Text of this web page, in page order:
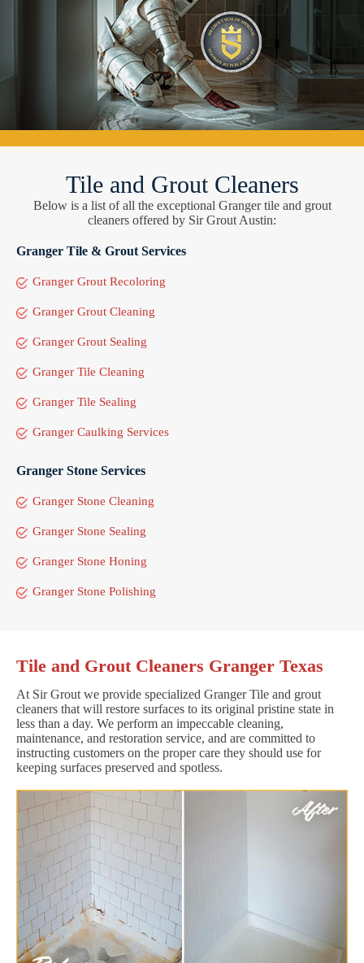
Tile and Grout Cleaners
Below is a list of all the exceptional Granger tile and grout
cleaners offered by Sir Grout Austin:
Granger Tile & Grout Services
Granger Grout Recoloring
Granger Grout Cleaning
Granger Grout Sealing
Granger Tile Cleaning
Granger Tile Sealing
Granger Caulking Services
Granger Stone Services
Granger Stone Cleaning
Granger Stone Sealing
Granger Stone Honing
Granger Stone Polishing
Tile and Grout Cleaners Granger Texas
At Sir Grout we provide specialized Granger Tile and grout
cleaners that will restore surfaces to its original pristine state in
less than a day. We perform an impeccable cleaning,
maintenance, and restoration service, and are committed to
instructing customers on the proper care they should use for
keeping surfaces preserved and spotless.